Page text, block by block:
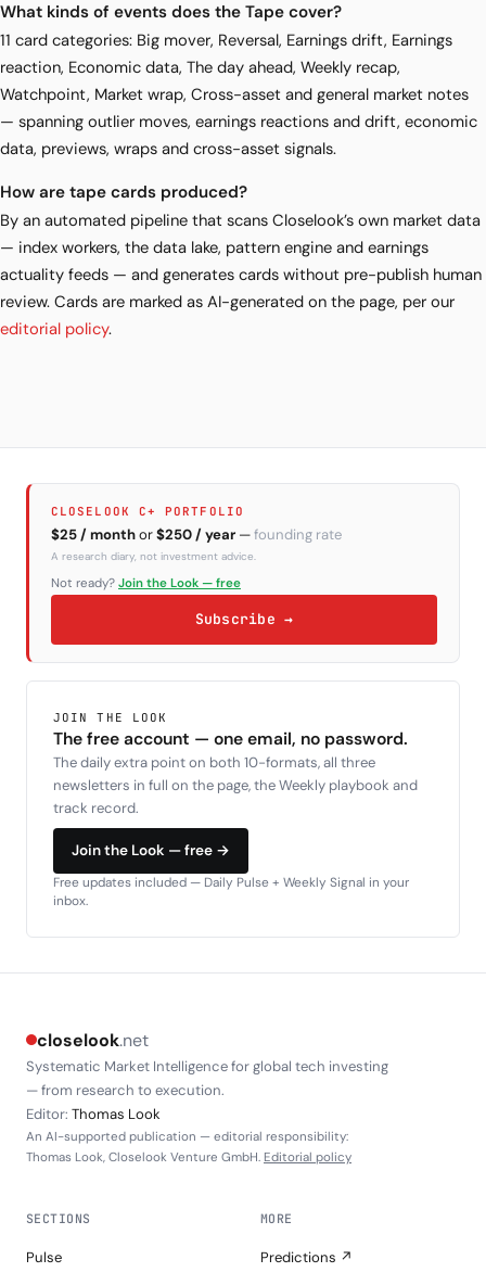
What kinds of events does the Tape cover?
11 card categories: Big mover, Reversal, Earnings drift, Earnings
reaction, Economic data, The day ahead, Weekly recap,
Watchpoint, Market wrap, Cross-asset and general market notes
— spanning outlier moves, earnings reactions and drift, economic
data, previews, wraps and cross-asset signals.
How are tape cards produced?
By an automated pipeline that scans Closelook’s own market data
— index workers, the data lake, pattern engine and earnings
actuality feeds — and generates cards without pre-publish human
review. Cards are marked as AI-generated on the page, per our
editorial policy.
CLOSELOOK C+ PORTFOLIO
$25 / monthor$250 / year —founding rate
A research diary, not investment advice.
Not ready? Join the Look — free
Subscribe →
JOIN THE LOOK
The free account — one email, no password.
The daily extra point on both 10-formats, all three
newsletters in full on the page, the Weekly playbook and
track record.
Join the Look — free →
Free updates included — Daily Pulse + Weekly Signal in your
inbox.
closelook.net
Systematic Market Intelligence for global tech investing
— from research to execution.
Editor: Thomas Look
An AI-supported publication — editorial responsibility:
Thomas Look, Closelook Venture GmbH. Editorial policy
SECTIONS
Pulse
MORE
Predictions ↗